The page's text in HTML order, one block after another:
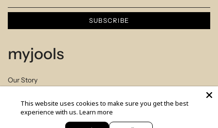
SUBSCRIBE
myjools
Our Story
Members Club
This website uses cookies to make sure you get the best
experience with us. Learn more